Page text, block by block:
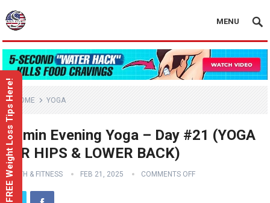
MENU
HOME YOGA
15 min Evening Yoga – Day #21 (YOGA
FOR HIPS & LOWER BACK)
HEALTH & FITNESS FEB 21, 2025 COMMENTS OFF
FREE Weight Loss Tips Here!